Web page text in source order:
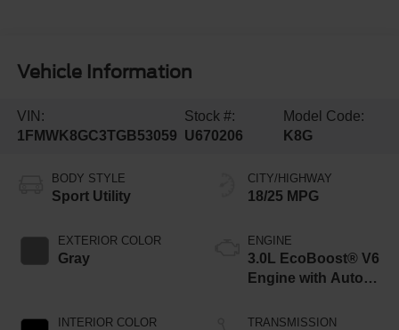
Vehicle Information
VIN:
1FMWK8GC3TGB53059
Stock #:
U670206
Model Code:
K8G
BODY STYLE
Sport Utility
EXTERIOR COLOR
Gray
INTERIOR COLOR
CITY/HIGHWAY
18/25 MPG
ENGINE
3.0L EcoBoost® V6
Engine with Auto
Technology
TRANSMISSION